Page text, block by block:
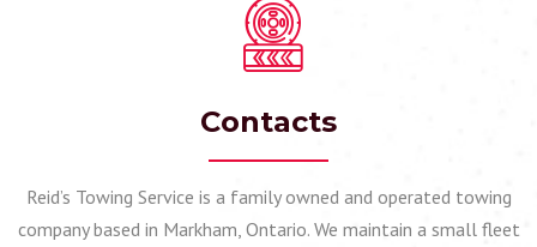
Contacts
Reid’s Towing Service is a family owned and operated towing
company based in Markham, Ontario. We maintain a small fleet